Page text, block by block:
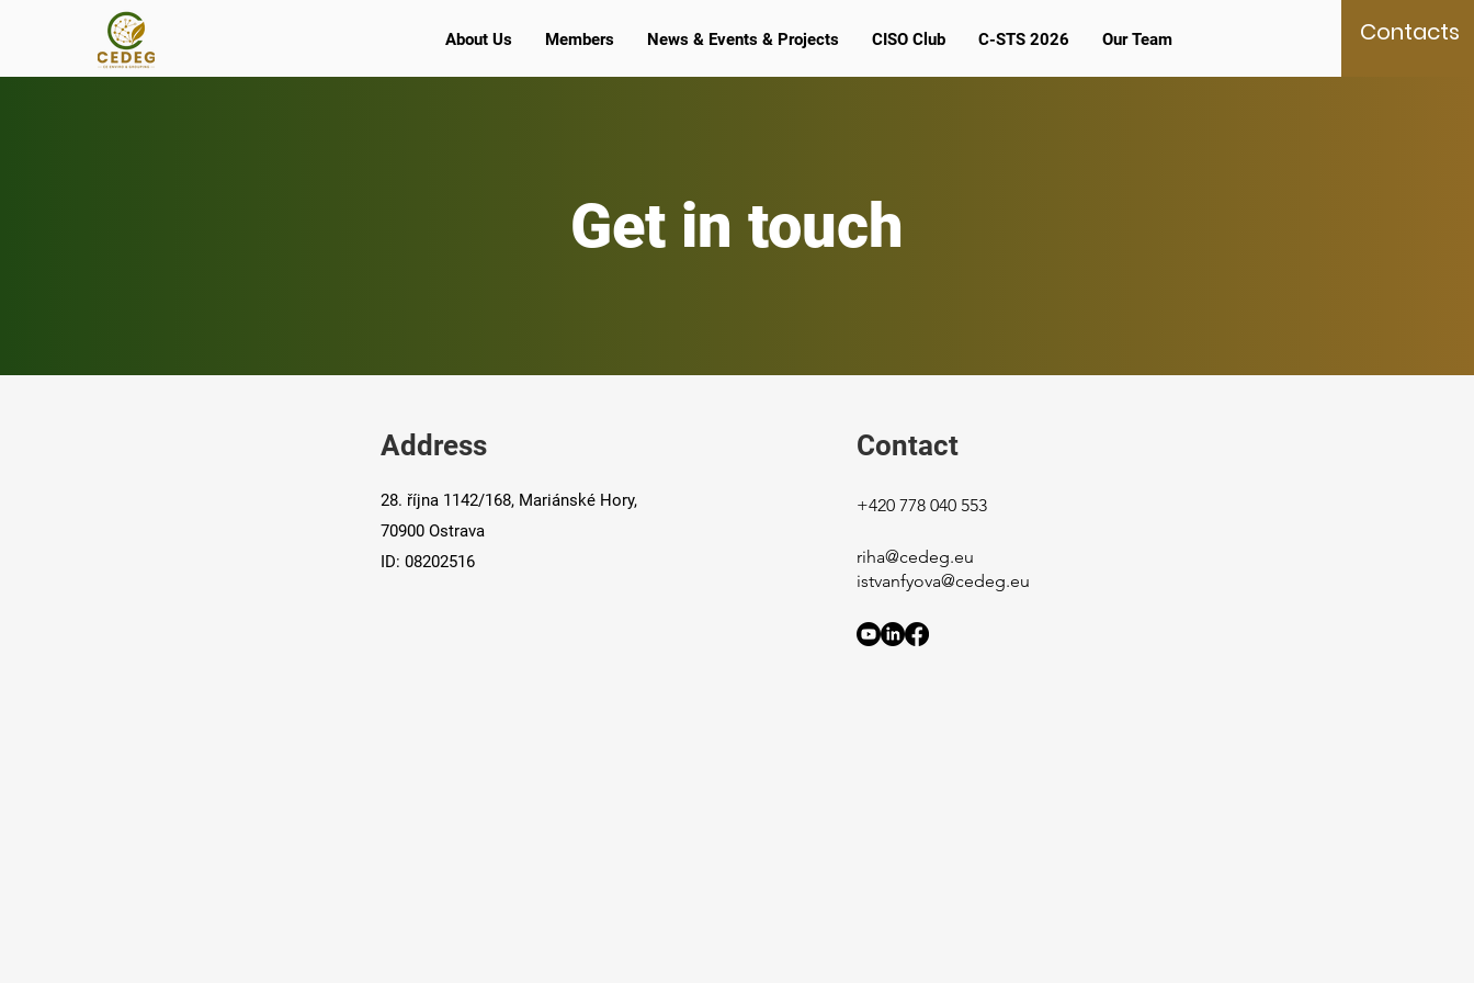
About Us Members News & Events & Projects CISO Club C-STS 2026 Our Team Contacts
Get in touch
Address
28. října 1142/168, Mariánské Hory,
70900 Ostrava
ID: 08202516
Contact
+420 778 040 553
riha@cedeg.eu
istvanfyova@cedeg.eu